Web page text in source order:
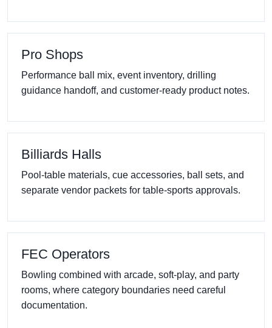
Pro Shops
Performance ball mix, event inventory, drilling
guidance handoff, and customer-ready product notes.
Billiards Halls
Pool-table materials, cue accessories, ball sets, and
separate vendor packets for table-sports approvals.
FEC Operators
Bowling combined with arcade, soft-play, and party
rooms, where category boundaries need careful
documentation.